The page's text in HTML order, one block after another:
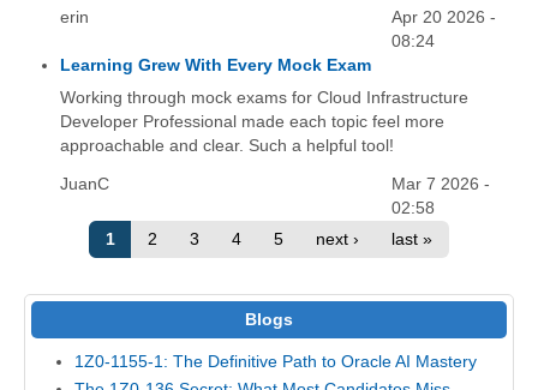
erin
Apr 20 2026 -
08:24
Learning Grew With Every Mock Exam
Working through mock exams for Cloud Infrastructure
Developer Professional made each topic feel more
approachable and clear. Such a helpful tool!
JuanC
Mar 7 2026 -
02:58
1
2 3 4 5 next › last »
Blogs
1Z0-1155-1: The Definitive Path to Oracle AI Mastery